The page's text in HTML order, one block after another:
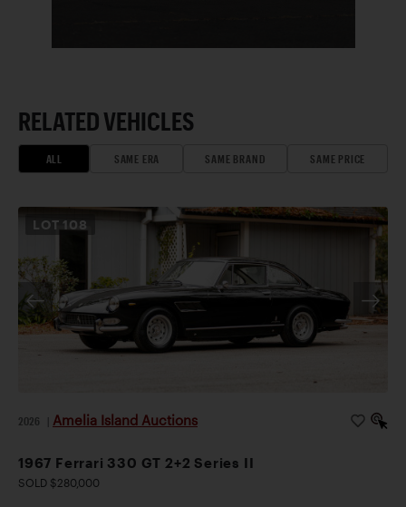
RELATED VEHICLES
ALL SAME ERA SAME BRAND SAME PRICE
LOT 108
2026 Amelia Island Auctions
1967 Ferrari 330 GT 2+2 Series II
SOLD $280,000